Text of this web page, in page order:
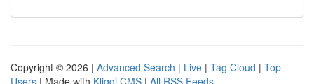
Copyright © 2026 | Advanced Search | Live | Tag Cloud | Top
Users | Made with Kliqqi CMS | All RSS Feeds